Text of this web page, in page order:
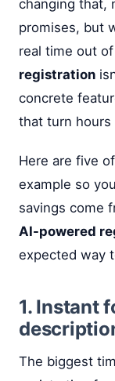
changing that,
promises, but
real time out
registration
concrete
that turn
Here are five
example so
savings come
AI-powered
expected way
1. Instant
The biggest